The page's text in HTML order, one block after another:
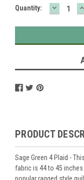
Current
Quantity:
PRODUCT
Sage Green 4 Plaid -
fabric is 44 to 45